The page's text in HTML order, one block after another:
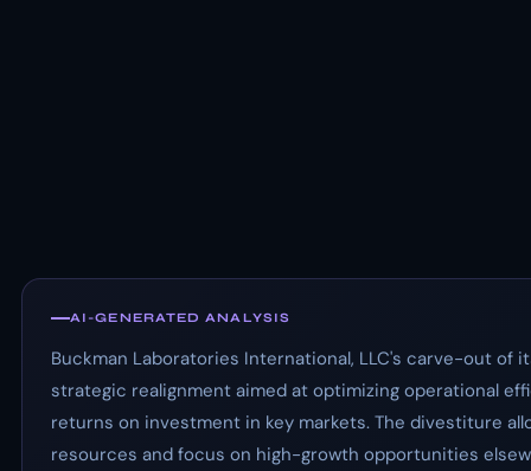
AI-GENERATED ANALYSIS
Buckman Laboratories International, LLC's carve-out of
strategic realignment aimed at optimizing operational
returns on investment in key markets. The divestiture
resources and focus on high-growth opportunities